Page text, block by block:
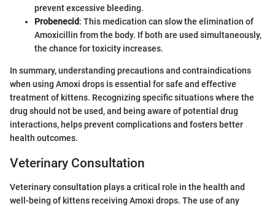
prevent excessive bleeding.
Probenecid: This medication can slow the elimination of
Amoxicillin from the body. If both are used simultaneously,
the chance for toxicity increases.
In summary, understanding precautions and contraindications
when using Amoxi drops is essential for safe and effective
treatment of kittens. Recognizing specific situations where the
drug should not be used, and being aware of potential drug
interactions, helps prevent complications and fosters better
health outcomes.
Veterinary Consultation
Veterinary consultation plays a critical role in the health and
well-being of kittens receiving Amoxi drops. The use of any